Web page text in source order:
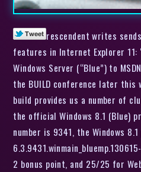
rescendent writes
features in Internet Explorer 11:
Windows Server (“Blue”) to
the BUILD conference later this
build provides us a number of
the official Windows 8.1 (Blue)
number is 9341, the Windows
2 bonus point, and 25/25 for